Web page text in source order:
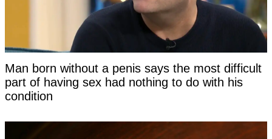
Man born without a penis says the most difficult
part of having sex had nothing to do with his
condition